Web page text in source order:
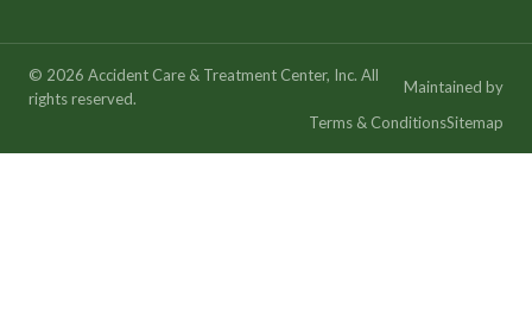
© 2026 Accident Care & Treatment Center, Inc. All
rights reserved.
Maintained by
Terms & ConditionsSitemap